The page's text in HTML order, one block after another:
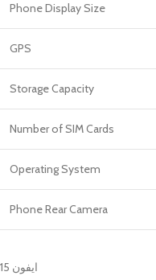
Phone Display Size
GPS
Storage Capacity
Number of SIM Cards
Operating System
Phone Rear Camera
ايفون 15